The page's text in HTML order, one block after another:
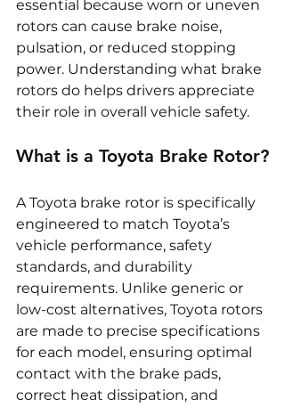
essential because worn or uneven
rotors can cause brake noise,
pulsation, or reduced stopping
power. Understanding what brake
rotors do helps drivers appreciate
their role in overall vehicle safety.
What is a Toyota Brake Rotor?
A Toyota brake rotor is specifically
engineered to match Toyota’s
vehicle performance, safety
standards, and durability
requirements. Unlike generic or
low-cost alternatives, Toyota rotors
are made to precise specifications
for each model, ensuring optimal
contact with the brake pads,
correct heat dissipation, and